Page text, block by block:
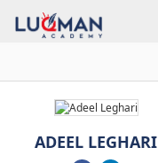
ADEEL LEGHARI